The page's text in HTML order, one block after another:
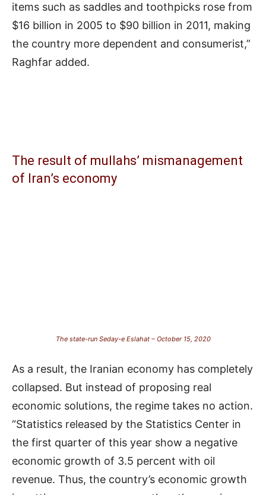
items such as saddles and toothpicks rose from
$16 billion in 2005 to $90 billion in 2011, making
the country more dependent and consumerist,”
Raghfar added.
The result of mullahs’ mismanagement
of Iran’s economy
The state-run Seday-e Eslahat – October 15, 2020
As a result, the Iranian economy has completely
collapsed. But instead of proposing real
economic solutions, the regime takes no action.
“Statistics released by the Statistics Center in
the first quarter of this year show a negative
economic growth of 3.5 percent with oil
revenue. Thus, the country’s economic growth